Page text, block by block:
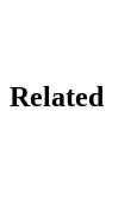
Related